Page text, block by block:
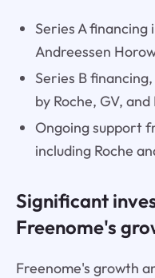
Series A financing
Andreessen
Series B
by Roche, GV, and
Ongoing support
including Roche
Significant
Freenome's
Freenome's growth